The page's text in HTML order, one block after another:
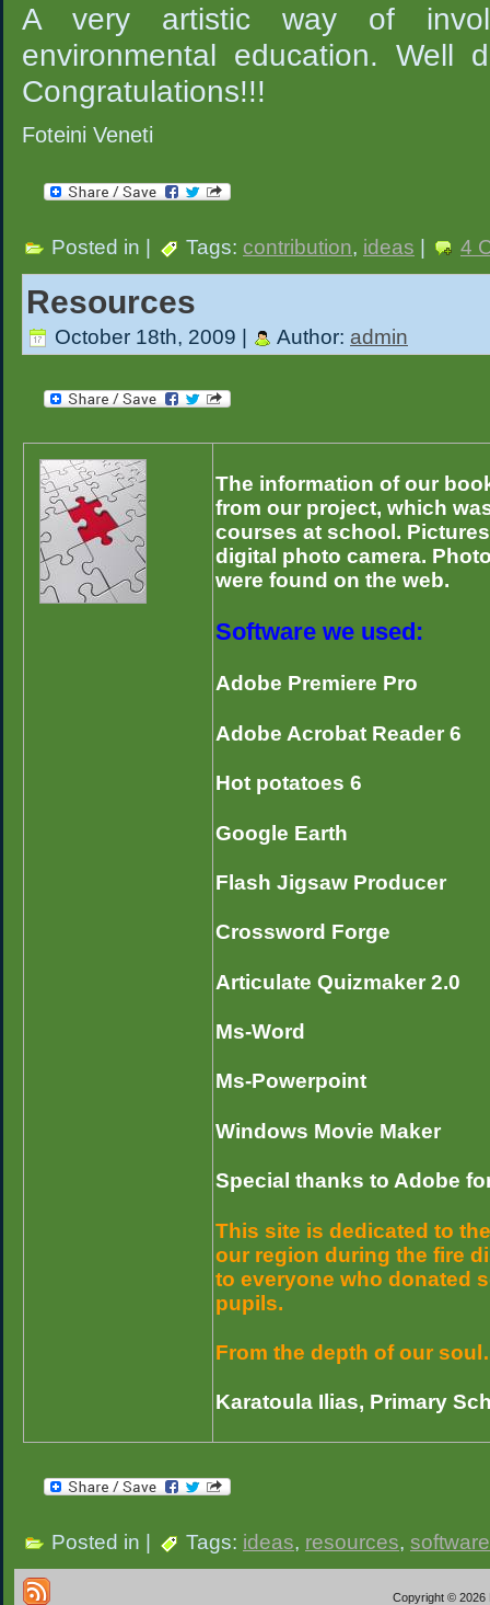
A very artistic way of
environmental education. Well
Congratulations!!!
Foteini Veneti
Posted in | Tags: contribution, ideas 4
Resources
October 18th, 2009 | Author: admin
The information of our
from our project, which
courses at school.
digital photo camera.
were found on the web.
Software we used:
Adobe Premiere Pro
Adobe Acrobat Reader 6
Hot potatoes 6
Google Earth
Flash Jigsaw Producer
Crossword Forge
Articulate Quizmaker 2.0
Ms-Word
Ms-Powerpoint
Windows Movie Maker
Special thanks to Adobe
This site is dedicated to
our region during the fire
to everyone who donated
pupils.
From the depth of our
Karatoula Ilias, Primary
Posted in | Tags: ideas, resources, software
Copyright © 2026